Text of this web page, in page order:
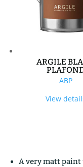
ARGILE
ABP
View
A very matt paint